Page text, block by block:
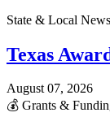
State & Local News
Texas
August 07, 2026
💰 Grants &